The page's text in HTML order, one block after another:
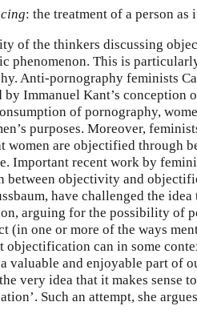
: the treatment of a person
of the thinkers discussing
phenomenon. This is
Anti-pornography feminists
by Immanuel Kant’s conception
of pornography,
purposes. Moreover,
women are objectified through
Important recent work by
between objectivity and
have challenged the
arguing for the possibility of
(in one or more of the ways
objectification can in some
valuable and enjoyable part of
very idea that it makes sense
Such an attempt, she